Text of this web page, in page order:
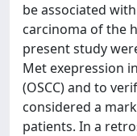
be associated
carcinoma of the
present study
Met exepression
(OSCC) and to
considered a
patients. In a